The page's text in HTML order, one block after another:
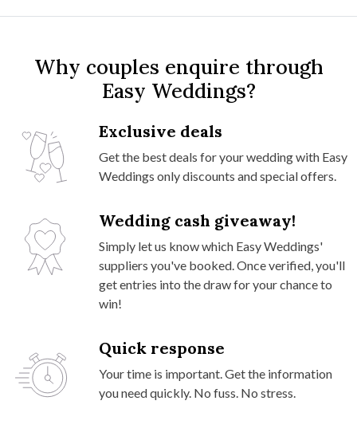
Why couples enquire through
Easy Weddings?
Exclusive deals
Get the best deals for your wedding with Easy
Weddings only discounts and special offers.
Wedding cash giveaway!
Simply let us know which Easy Weddings'
suppliers you've booked. Once verified, you'll
get entries into the draw for your chance to
win!
Quick response
Your time is important. Get the information
you need quickly. No fuss. No stress.